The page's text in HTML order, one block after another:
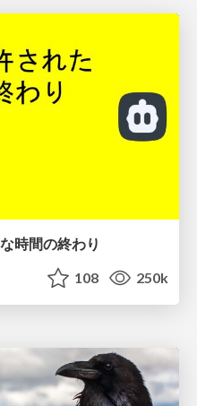
時間の終わり
108 250k